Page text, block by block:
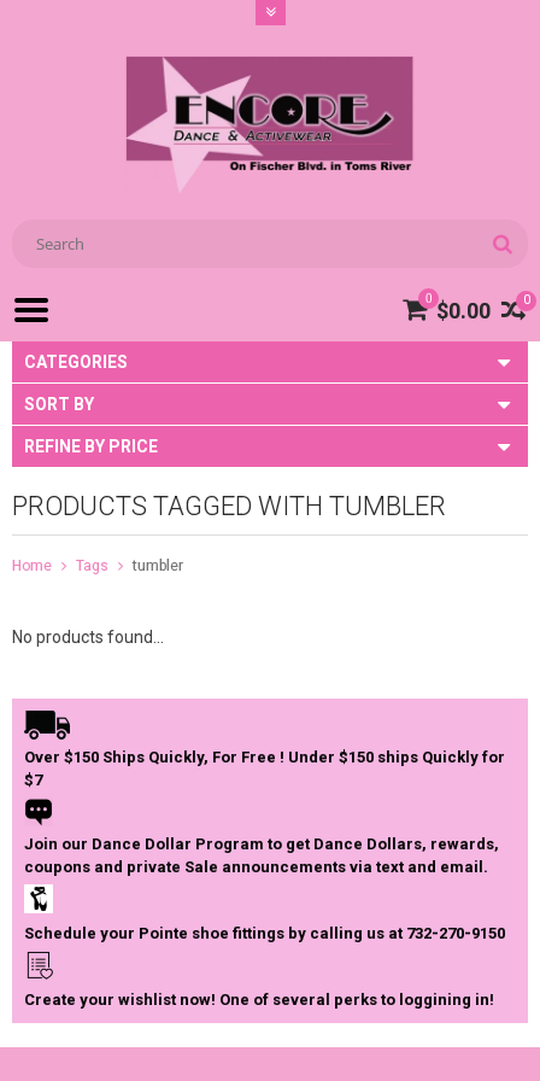
0
0 $0.00
CATEGORIES
SORT BY
REFINE BY PRICE
PRODUCTS TAGGED WITH TUMBLER
Home Tags tumbler
No products found...
Over $150 Ships Quickly, For Free ! Under $150 ships Quickly for
$7
Join our Dance Dollar Program to get Dance Dollars, rewards,
coupons and private Sale announcements via text and email.
Schedule your Pointe shoe fittings by calling us at 732-270-9150
Create your wishlist now! One of several perks to loggining in!